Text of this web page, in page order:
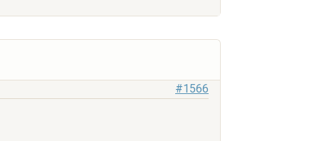
#1566